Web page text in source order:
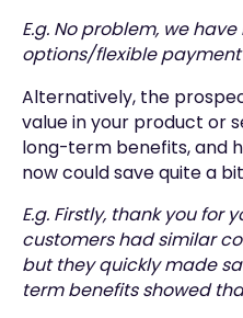
E.g. No problem, we
options/flexible payment
Alternatively, the
value in your product or
long-term benefits, and
now could save quite a
E.g. Firstly, thank you for
customers had similar
but they quickly made
term benefits showed